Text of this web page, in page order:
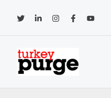
content